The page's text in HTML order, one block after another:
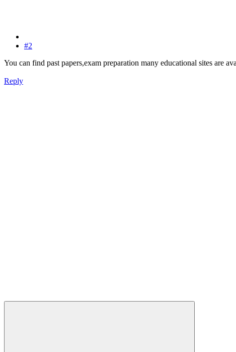
#2
You can find past papers,exam preparation many educational sites are
Reply